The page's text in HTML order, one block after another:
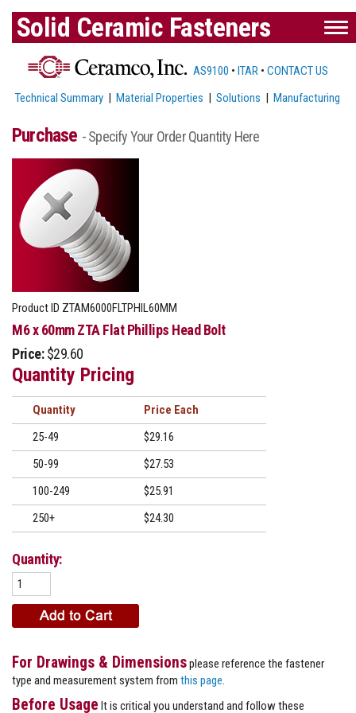
Solid Ceramic Fasteners
AS9100 • ITAR • CONTACT US
Technical Summary |Material Properties |Solutions |Manufacturing
Purchase - Specify Your Order Quantity Here
Product ID ZTAM6000FLTPHIL60MM
M6 x 60mm ZTA Flat Phillips Head Bolt
Price: $29.60
Quantity Pricing
Quantity
Price
25-49
$29.16
50-99
$27.53
100-249
$25.91
250+
$24.30
Quantity:
For Drawings & Dimensionsplease reference the fastener
type and measurement system from this page
Before Usage It is critical you understand and follow these